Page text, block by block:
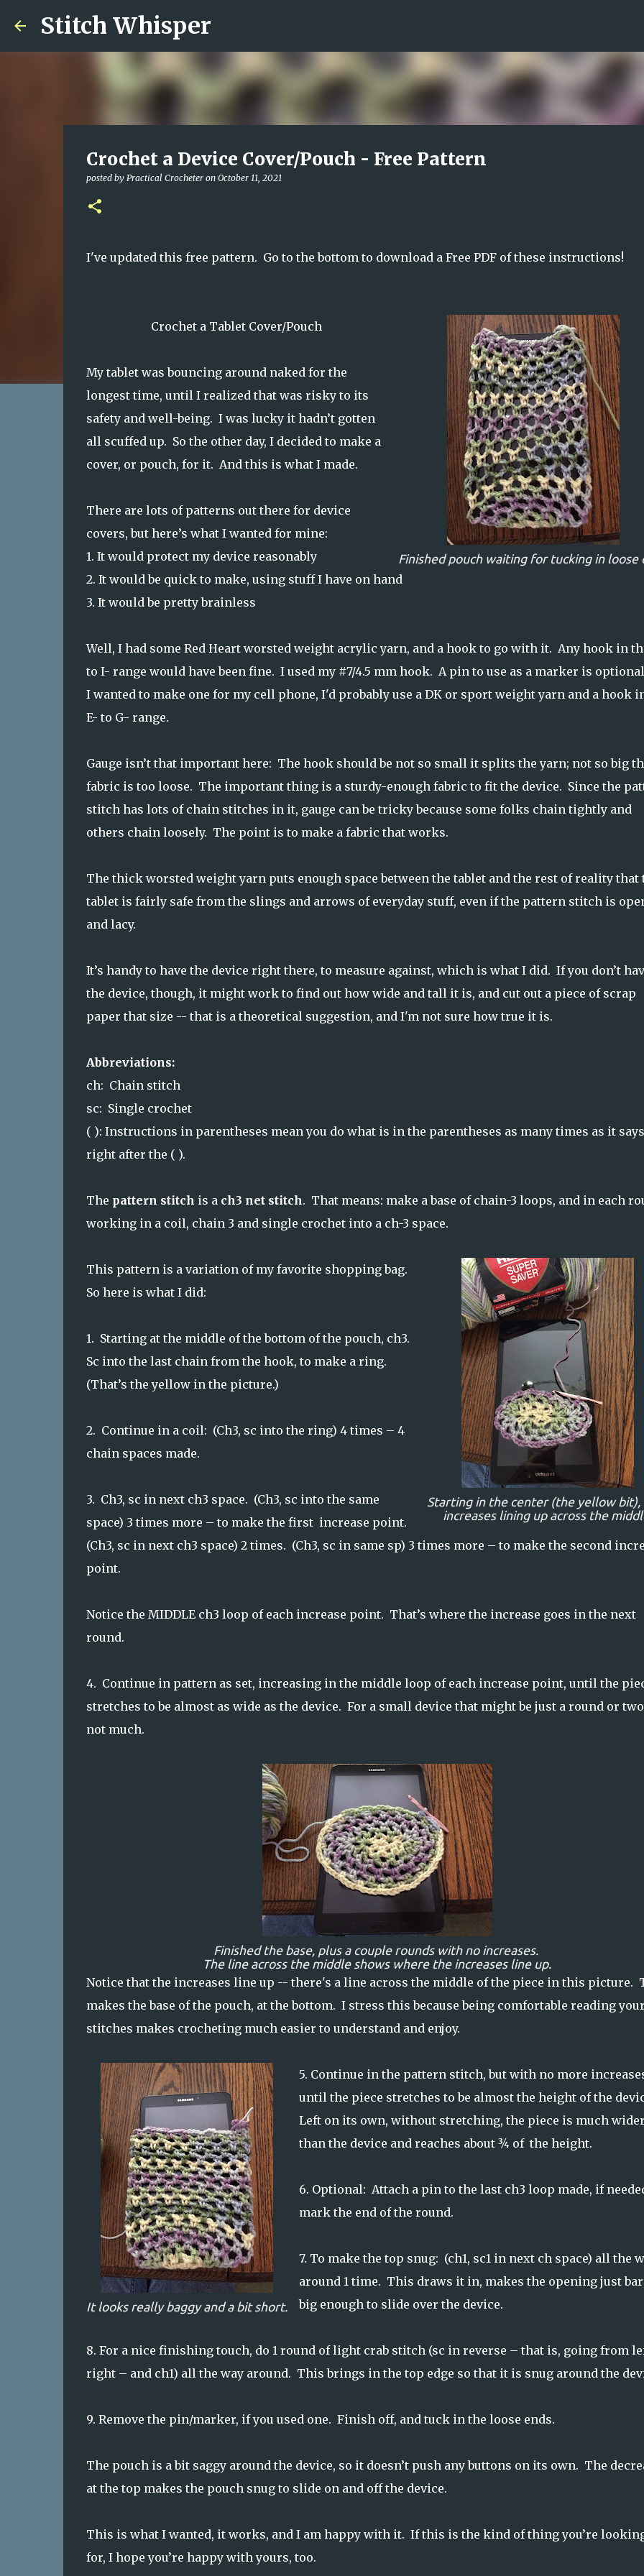
Stitch Whisper
Crochet a Device Cover/Pouch - Free Pattern
posted by Practical Crocheter on October 11, 2021
I've updated this free pattern. Go to the bottom to download a Free PDF of these instructions!
Crochet a Tablet Cover/Pouch
Finished pouch waiting for tucking in loose
My tablet was bouncing around naked for the
longest time, until I realized that was risky to its
safety and well-being. I was lucky it hadn’t gotten
all scuffed up. So the other day, I decided to make a
cover, or pouch, for it. And this is what I made.
There are lots of patterns out there for device
covers, but here’s what I wanted for mine:
1. It would protect my device reasonably
2. It would be quick to make, using stuff I have on hand
3. It would be pretty brainless
Well, I had some Red Heart worsted weight acrylic yarn, and a hook to go with it. Any hook in
to I- range would have been fine. I used my #7/4.5 mm hook. A pin to use as a marker is
I wanted to make one for my cell phone, I'd probably use a DK or sport weight yarn and a hook
E- to G- range.
Gauge isn’t that important here: The hook should be not so small it splits the yarn; not so big
fabric is too loose. The important thing is a sturdy-enough fabric to fit the device. Since the
stitch has lots of chain stitches in it, gauge can be tricky because some folks chain tightly and
others chain loosely. The point is to make a fabric that works.
The thick worsted weight yarn puts enough space between the tablet and the rest of reality that
tablet is fairly safe from the slings and arrows of everyday stuff, even if the pattern stitch is
and lacy.
It’s handy to have the device right there, to measure against, which is what I did. If you don’t
the device, though, it might work to find out how wide and tall it is, and cut out a piece of scrap
paper that size -- that is a theoretical suggestion, and I'm not sure how true it is.
Abbreviations:
ch: Chain stitch
sc: Single crochet
( ): Instructions in parentheses mean you do what is in the parentheses as many times as it says
right after the ( ).
The pattern stitch is a ch3 net stitch. That means: make a base of chain-3 loops, and in each
working in a coil, chain 3 and single crochet into a ch-3 space.
Starting in the center (the yellow bit),
increases lining up across the
This pattern is a variation of my favorite shopping bag.
So here is what I did:
1. Starting at the middle of the bottom of the pouch, ch3.
Sc into the last chain from the hook, to make a ring.
(That’s the yellow in the picture.)
2. Continue in a coil: (Ch3, sc into the ring) 4 times – 4
chain spaces made.
3. Ch3, sc in next ch3 space. (Ch3, sc into the same
space) 3 times more – to make the first increase point.
(Ch3, sc in next ch3 space) 2 times. (Ch3, sc in same sp) 3 times more – to make the second
point.
Notice the MIDDLE ch3 loop of each increase point. That’s where the increase goes in the next
round.
4. Continue in pattern as set, increasing in the middle loop of each increase point, until the
stretches to be almost as wide as the device. For a small device that might be just a round or
not much.
Finished the base, plus a couple rounds with no increases.
The line across the middle shows where the increases line up.
Notice that the increases line up -- there's a line across the middle of the piece in this picture.
makes the base of the pouch, at the bottom. I stress this because being comfortable reading
stitches makes crocheting much easier to understand and enjoy.
It looks really baggy and a bit short.
5. Continue in the pattern stitch, but with no more
until the piece stretches to be almost the height of the
Left on its own, without stretching, the piece is much
than the device and reaches about ¾ of the height.
6. Optional: Attach a pin to the last ch3 loop made, if
mark the end of the round.
7. To make the top snug: (ch1, sc1 in next ch space) all the
around 1 time. This draws it in, makes the opening just
big enough to slide over the device.
8. For a nice finishing touch, do 1 round of light crab stitch (sc in reverse – that is, going from
right – and ch1) all the way around. This brings in the top edge so that it is snug around the
9. Remove the pin/marker, if you used one. Finish off, and tuck in the loose ends.
The pouch is a bit saggy around the device, so it doesn’t push any buttons on its own. The
at the top makes the pouch snug to slide on and off the device.
This is what I wanted, it works, and I am happy with it. If this is the kind of thing you’re
for, I hope you’re happy with yours, too.